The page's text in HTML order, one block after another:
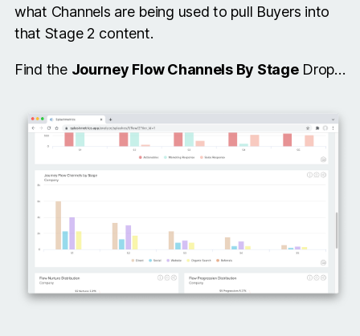
what Channels are being used to pull Buyers into
that Stage 2 content.
Find the Journey Flow Channels By StageDrop…